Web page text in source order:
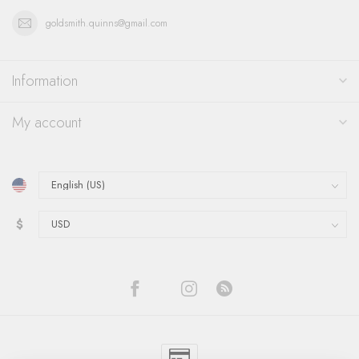
goldsmith.quinns@gmail.com
Information
My account
$